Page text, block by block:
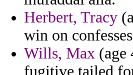
Herbert, Tracy
win on
Wills, Max (age
fugitive tailed